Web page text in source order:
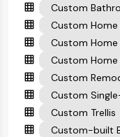
Custom
Custom Home
Custom Home
Custom Home
Custom
Custom
Custom Trellis
Custom-built